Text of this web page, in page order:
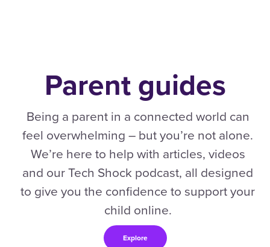
Parent guides
Being a parent in a connected world can
feel overwhelming – but you’re not alone.
We’re here to help with articles, videos
and our Tech Shock podcast, all designed
to give you the confidence to support your
child online.
Explore